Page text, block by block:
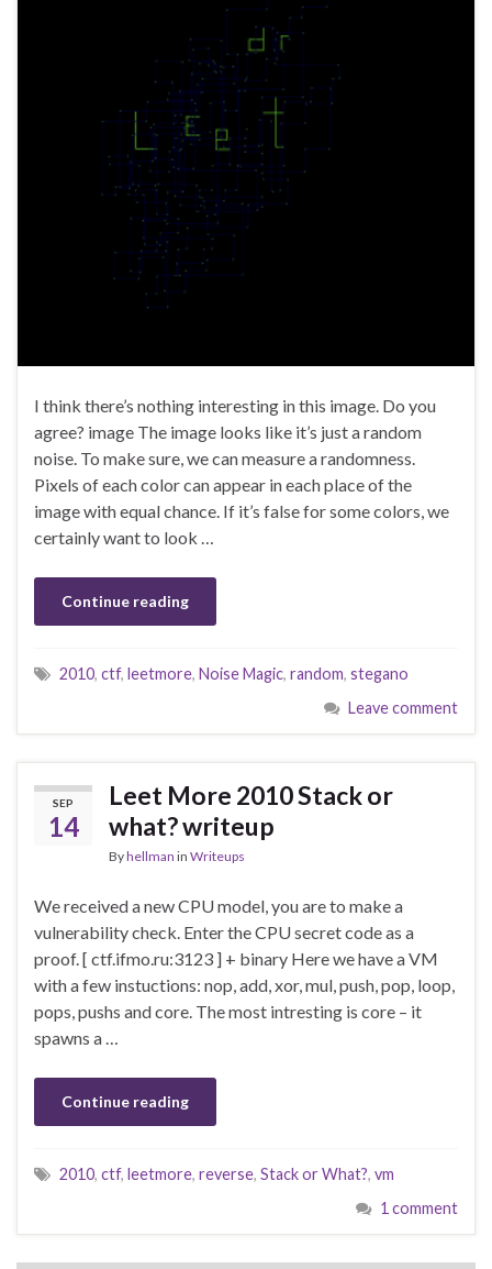
I think there’s nothing interesting in this image. Do you
agree? image The image looks like it’s just a random
noise. To make sure, we can measure a randomness.
Pixels of each color can appear in each place of the
image with equal chance. If it’s false for some colors, we
certainly want to look …
Continue reading
2010, ctf, leetmore, Noise Magic, random, stegano
Leave comment
SEP
14
Leet More 2010 Stack or
what? writeup
Byhellman in Writeups
We received a new CPU model, you are to make a
vulnerability check. Enter the CPU secret code as a
proof. [ ctf.ifmo.ru:3123 ] + binary Here we have a VM
with a few instuctions: nop, add, xor, mul, push, pop, loop,
pops, pushs and core. The most intresting is core – it
spawns a …
Continue reading
2010, ctf, leetmore, reverse, Stack or What?, vm
1 comment